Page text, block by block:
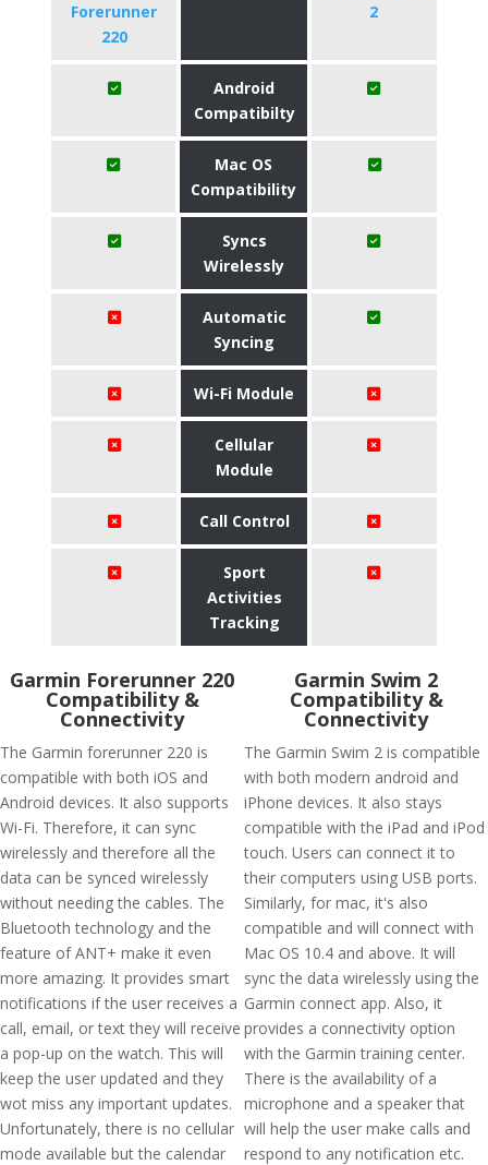
Forerunner
220
2
Android
Compatibilty
Mac OS
Compatibility
Syncs
Wirelessly
Automatic
Syncing
Wi-Fi Module
Cellular
Module
Call Control
Sport
Activities
Tracking
Garmin Forerunner 220
Compatibility &
Connectivity
The Garmin forerunner 220 is
compatible with both iOS and
Android devices. It also supports
Wi-Fi. Therefore, it can sync
wirelessly and therefore all the
data can be synced wirelessly
without needing the cables. The
Bluetooth technology and the
feature of ANT+ make it even
more amazing. It provides smart
notifications if the user receives a
call, email, or text they will receive
a pop-up on the watch. This will
keep the user updated and they
wot miss any important updates.
Unfortunately, there is no cellular
mode available but the calendar
Garmin Swim 2
Compatibility &
Connectivity
The Garmin Swim 2 is compatible
with both modern android and
iPhone devices. It also stays
compatible with the iPad and iPod
touch. Users can connect it to
their computers using USB ports.
Similarly, for mac, it's also
compatible and will connect with
Mac OS 10.4 and above. It will
sync the data wirelessly using the
Garmin connect app. Also, it
provides a connectivity option
with the Garmin training center.
There is the availability of a
microphone and a speaker that
will help the user make calls and
respond to any notification etc.